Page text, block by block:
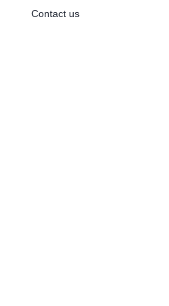
Contact us